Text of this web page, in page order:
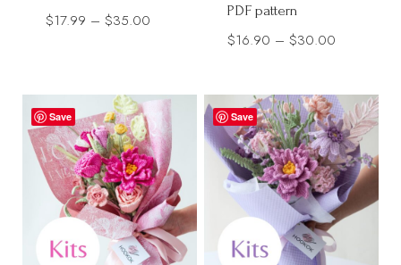
$17.99 – $35.00
through
$35.00
PDF pattern
$16.90 – $30.00
through
$30.00
Save Save